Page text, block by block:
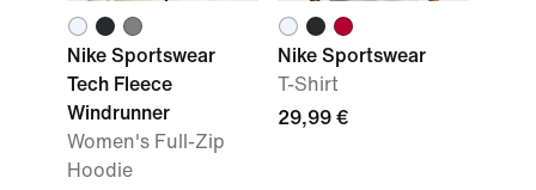
Nike Sportswear
Tech Fleece
Windrunner
Women's Full-Zip
Hoodie
Nike Sportswear
T-Shirt
29,99 €